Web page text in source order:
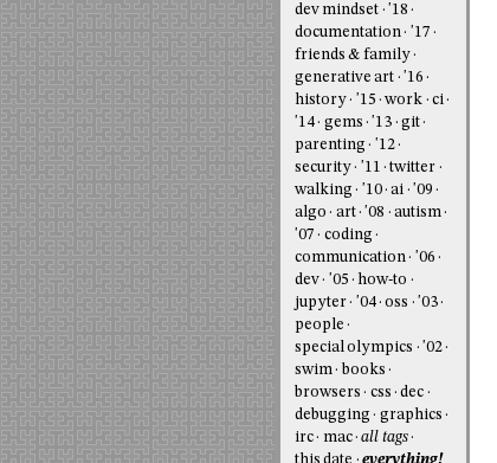
dev mindset
'18
documentation
'17
friends & family
generative art
'16
history
'15 work
ci
'14
gems '13
git
parenting
'12
security
'11
twitter
walking
'10 ai
'09
algo
art '08
autism
'07
coding
communication
'06
dev
'05
how-to
jupyter
'04 oss
'03
people
special olympics
'02
swim
books
browsers
css
dec
debugging
graphics
irc
mac all tags
this date
everything!